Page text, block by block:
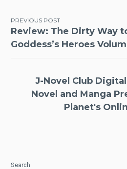
Post
navigation
PREVIOUS POST
Review: The Dirty Way
Goddess’s Heroes
J-Novel Club
Novel and Manga
Planet's
Search